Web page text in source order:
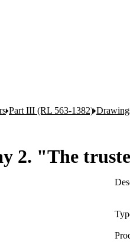
Part III (RL 563-1382)
2. "The